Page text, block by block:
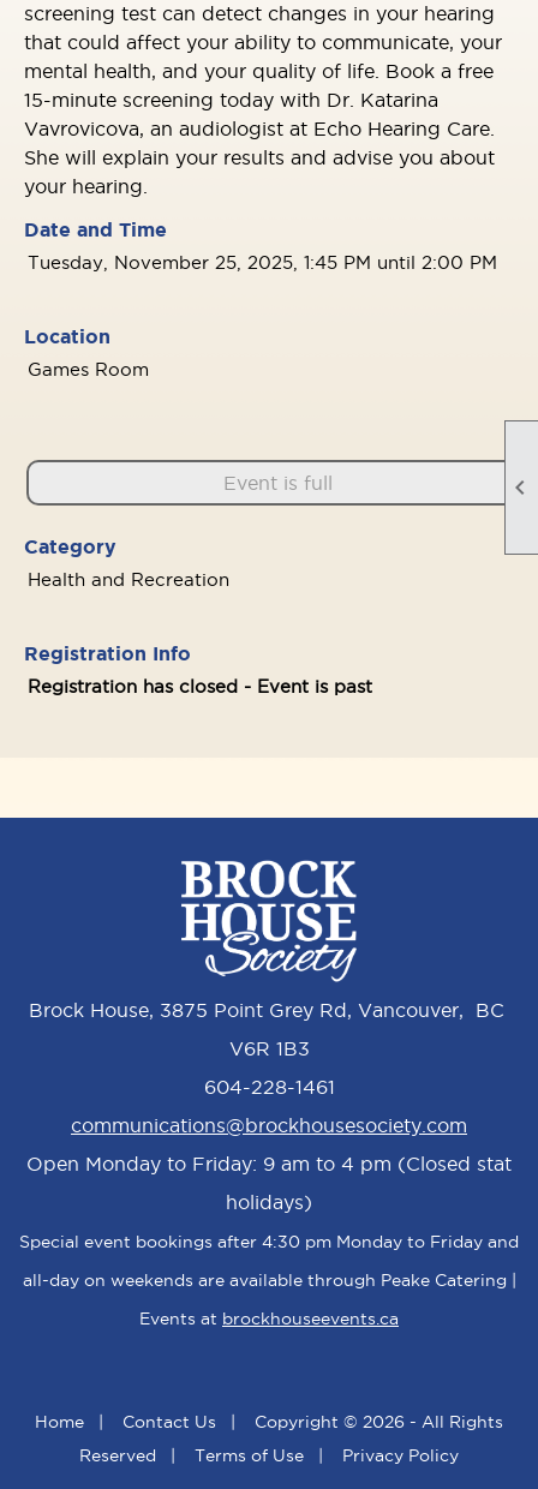

screening test can detect changes in your hearing
that could affect your ability to communicate, your
mental health, and your quality of life. Book a free
15-minute screening today with Dr. Katarina
Vavrovicova, an audiologist at Echo Hearing Care.
She will explain your results and advise you about
your hearing.
Date and Time
Tuesday, November 25, 2025, 1:45 PM until 2:00 PM
Location
Games Room
Event is full
Category
Health and Recreation
Registration Info
Registration has closed - Event is past
Brock House, 3875 Point Grey Rd, Vancouver, BC
V6R 1B3
604-228-1461
communications@brockhousesociety.com
Open Monday to Friday: 9 am to 4 pm (Closed stat
holidays)
Special event bookings after 4:30 pm Monday to Friday and
all-day on weekends are available through Peake Catering |
Events at brockhouseevents.ca
Home | Contact Us | Copyright © 2026 - All Rights
Reserved | Terms of Use | Privacy Policy